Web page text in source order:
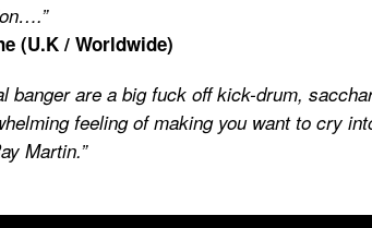
(U.K / Worldwide)
banger are a big fuck off kick-drum,
feeling of making you want to cry
Martin.”